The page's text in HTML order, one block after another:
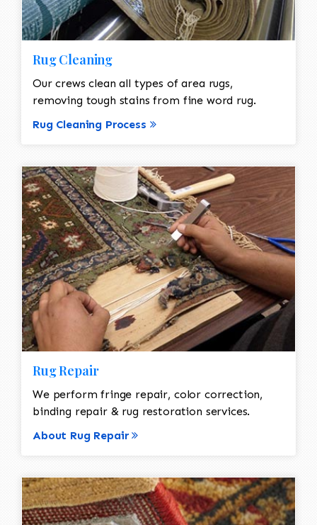
Rug Cleaning
Our crews clean all types of area rugs,
removing tough stains from fine word rug.
Rug Cleaning Process
Rug Repair
We perform fringe repair, color correction,
binding repair & rug restoration services.
About Rug Repair